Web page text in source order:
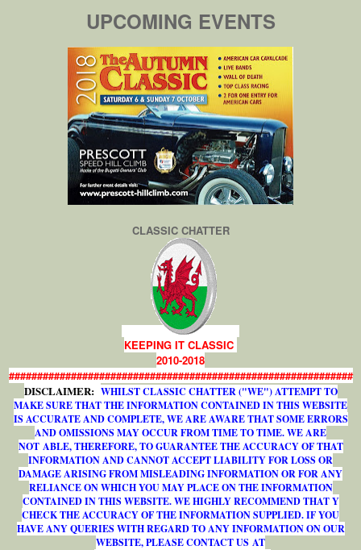
UPCOMING EVENTS
CLASSIC CHATTER
KEEPING IT CLASSIC
2010-2018
#############################################################
DISCLAIMER: WHILST CLASSIC CHATTER ("WE") ATTEMPT TO
MAKE SURE THAT THE INFORMATION CONTAINED IN THIS WEBSITE
IS ACCURATE AND COMPLETE, WE ARE AWARE THAT SOME ERRORS
AND OMISSIONS MAY OCCUR FROM TIME TO TIME. WE ARE
NOT ABLE, THEREFORE, TO GUARANTEE THE ACCURACY OF THAT
INFORMATION AND CANNOT ACCEPT LIABILITY FOR LOSS OR
DAMAGE ARISING FROM MISLEADING INFORMATION OR FOR ANY
RELIANCE ON WHICH YOU MAY PLACE ON THE INFORMATION
CONTAINED IN THIS WEBSITE. WE HIGHLY RECOMMEND THAT Y
CHECK THE ACCURACY OF THE INFORMATION SUPPLIED. IF YOU
HAVE ANY QUERIES WITH REGARD TO ANY INFORMATION ON OUR
WEBSITE, PLEASE CONTACT US AT